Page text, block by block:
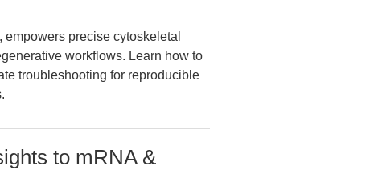
precise cytoskeletal
workflows. Learn how to
troubleshooting for reproducible
to mRNA &